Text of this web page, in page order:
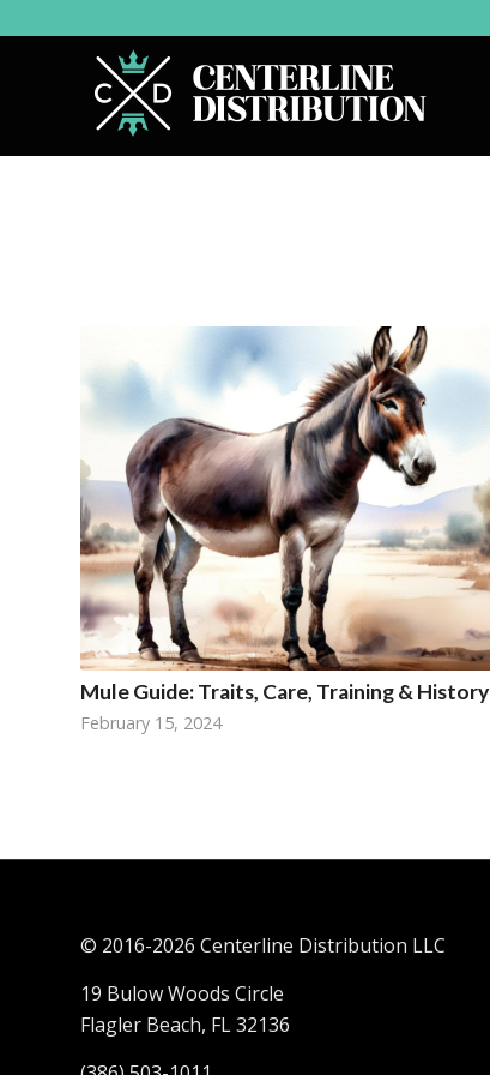
Mule Guide: Traits, Care, Training & History
February 15, 2024
© 2016-2026 Centerline Distribution LLC
19 Bulow Woods Circle
Flagler Beach, FL 32136